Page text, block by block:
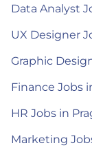
Data Analyst
UX Designer
Graphic
Finance Jobs
HR Jobs in
Marketing